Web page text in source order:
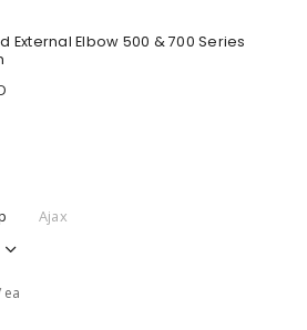
External Elbow 500 & 700 Series
Ajax
ea